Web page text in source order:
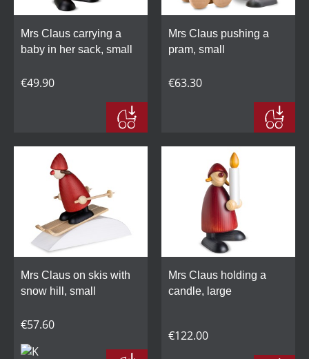
Mrs Claus carrying a
baby in her sack, small
€49.90
Mrs Claus pushing a
pram, small
€63.30
Mrs Claus on skis with
snow hill, small
€57.60
Mrs Claus holding a
candle, large
€122.00